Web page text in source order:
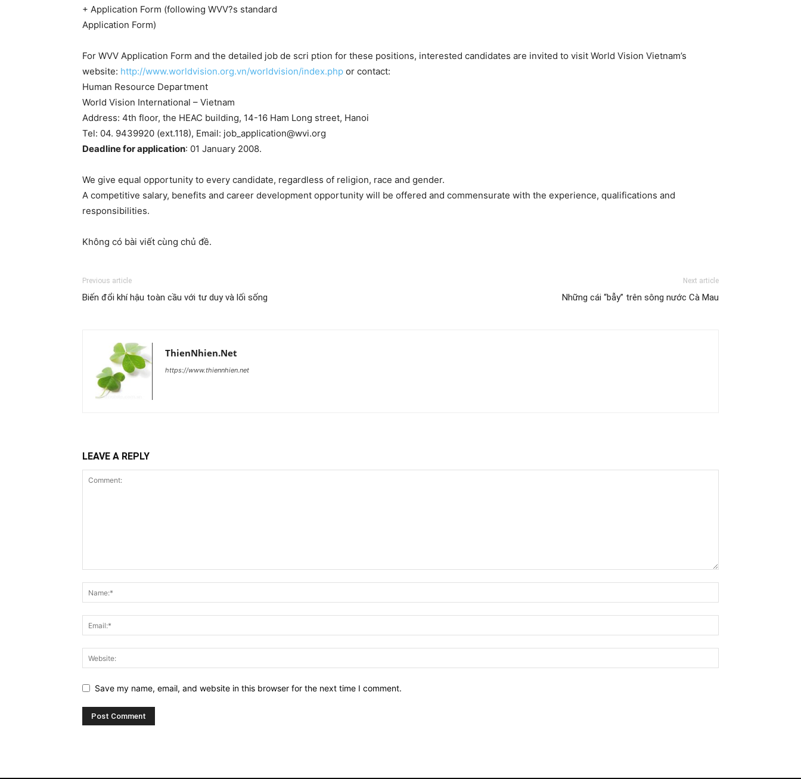
+ Application Form (following WVV?s standard
Application Form)
For WVV Application Form and the detailed job de scri ption for these positions, interested candidates are invited to visit World Vision Vietnam’s
website: http://www.worldvision.org.vn/worldvision/index.php or contact:
Human Resource Department
World Vision International – Vietnam
Address: 4th floor, the HEAC building, 14-16 Ham Long street, Hanoi
Tel: 04. 9439920 (ext.118), Email: job_application@wvi.org
Deadline for application: 01 January 2008.
We give equal opportunity to every candidate, regardless of religion, race and gender.
A competitive salary, benefits and career development opportunity will be offered and commensurate with the experience, qualifications and
responsibilities.
Không có bài viết cùng chủ đề.
Previous article
Biến đổi khí hậu toàn cầu với tư duy và lối sống
Next article
Những cái “bẫy” trên sông nước Cà Mau
ThienNhien.Net
https://www.thiennhien.net
LEAVE A REPLY
Save my name, email, and website in this browser for the next time I comment.